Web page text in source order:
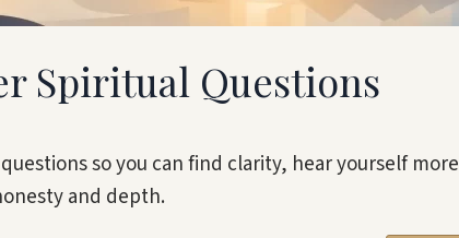
Spiritual Questions
so you can find clarity, hear yourself more
and depth.